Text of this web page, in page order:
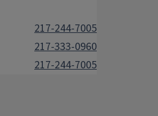
217-244-7005
217-333-0960
217-244-7005